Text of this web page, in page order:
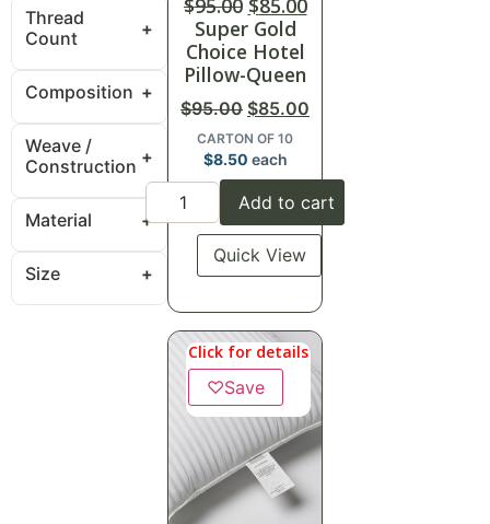
Thread
Count
Composition
Weave /
Construction
Material
Size
$95.00 $85.00
Super Gold
Choice Hotel
Pillow-Queen
$95.00 $85.00
CARTON OF 10
$8.50 each
Add to cart
Quick View
Click for details
♡Save